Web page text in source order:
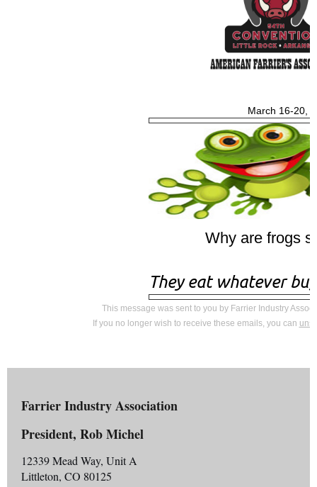
March 16-20,
Why are frogs
They eat whatever
This message was sent to you by Farrier Industry
If you no longer wish to receive these emails, you can
Farrier Industry Association
President, Rob Michel
12339 Mead Way, Unit A
Littleton, CO 80125